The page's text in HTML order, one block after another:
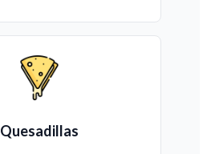
Quesadillas